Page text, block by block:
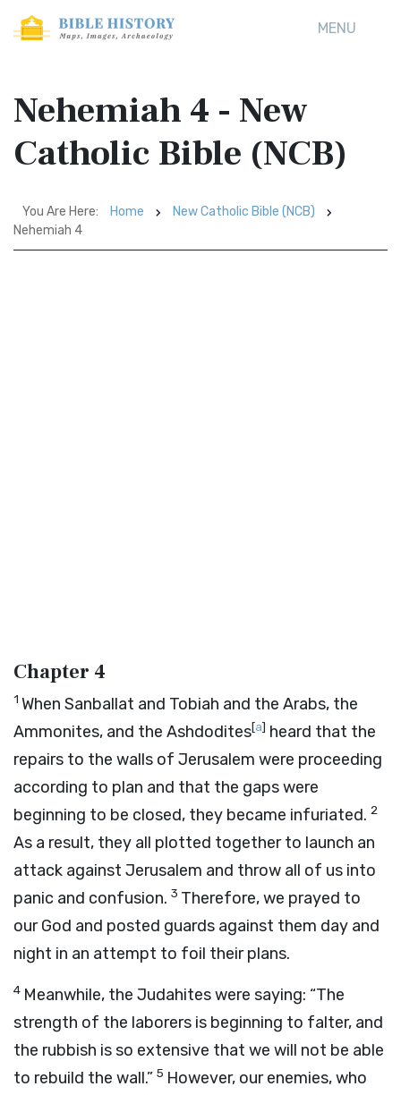
MENU
Nehemiah 4 - New
Catholic Bible (NCB)
You Are Here: Home
New Catholic Bible (NCB)
Nehemiah 4
Chapter 4
1 When Sanballat and Tobiah and the Arabs, the
Ammonites, and the Ashdodites[a] heard that the
repairs to the walls of Jerusalem were proceeding
according to plan and that the gaps were
beginning to be closed, they became infuriated. 2
As a result, they all plotted together to launch an
attack against Jerusalem and throw all of us into
panic and confusion. 3 Therefore, we prayed to
our God and posted guards against them day and
night in an attempt to foil their plans.
4 Meanwhile, the Judahites were saying: “The
strength of the laborers is beginning to falter, and
the rubbish is so extensive that we will not be able
to rebuild the wall.” 5 However, our enemies, who